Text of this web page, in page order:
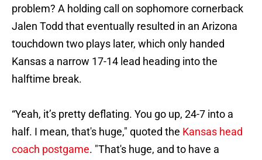
problem? A holding call on sophomore cornerback
Jalen Todd that eventually resulted in an Arizona
touchdown two plays later, which only handed
Kansas a narrow 17-14 lead heading into the
halftime break.
“Yeah, it’s pretty deflating. You go up, 24-7 into a
half. I mean, that's huge," quoted the Kansas head
coach postgame. "That's huge, and to have a